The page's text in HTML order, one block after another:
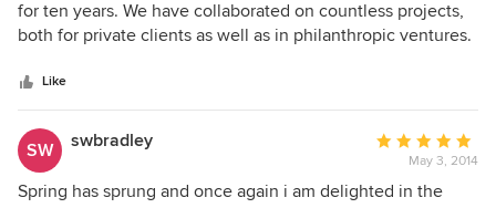
great contractor, worked hard to make sure the project
started and finished on time, and provided good advice
when challenges arose during the construction. We love
out
of
for ten years. We have collaborated on countless projects,
both for private clients as well as in philanthropic ventures.
visualize the future outcome, often with more clarity than
the client had imagined. I have often recommended my
own clients to Susan. She truly has a gift.
Like
SW swbradley
Average
rating:
5
May 3, 2014
Spring has sprung and once again i am delighted in the